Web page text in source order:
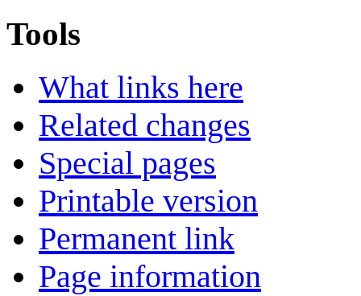
Tools
What links here
Related changes
Special pages
Printable version
Permanent link
Page information